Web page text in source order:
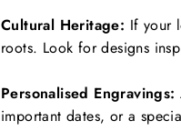
Cultural Heritage: If your
roots. Look for designs
Personalised Engravings:
important dates, or a